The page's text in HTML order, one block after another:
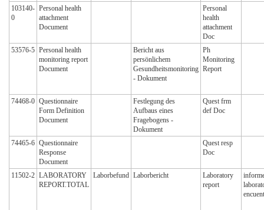
103140-
0
Personal health
attachment
Document
Personal
health
attachment
Doc
53576-5 Personal health
monitoring report
Document
Bericht aus
persönlichem
Gesundheitsmonitoring
- Dokument
Ph
Monitoring
Report
74468-0 Questionnaire
Form Definition
Document
Festlegung des
Aufbaus eines
Fragebogens -
Dokument
Quest frm
def Doc
74465-6 Questionnaire
Response
Document
Quest resp
Doc
11502-2 LABORATORY
REPORT.TOTAL
Laborbefund Laborbericht
Laboratory
report